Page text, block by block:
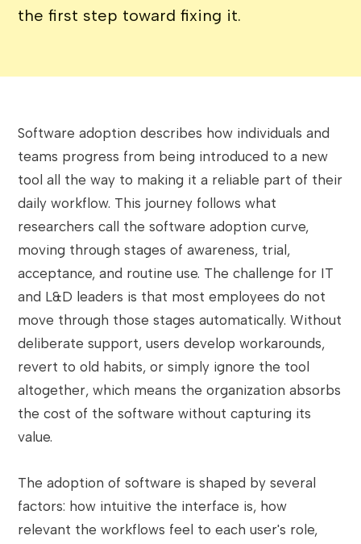
the first step toward fixing it.
Software adoption describes how individuals and
teams progress from being introduced to a new
tool all the way to making it a reliable part of their
daily workflow. This journey follows what
researchers call the software adoption curve,
moving through stages of awareness, trial,
acceptance, and routine use. The challenge for IT
and L&D leaders is that most employees do not
move through those stages automatically. Without
deliberate support, users develop workarounds,
revert to old habits, or simply ignore the tool
altogether, which means the organization absorbs
the cost of the software without capturing its
value.
The adoption of software is shaped by several
factors: how intuitive the interface is, how
relevant the workflows feel to each user's role,